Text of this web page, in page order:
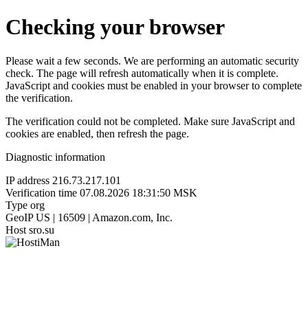
Checking your browser
Please wait a few seconds. We are performing an automatic security
check. The page will refresh automatically when it is complete.
JavaScript and cookies must be enabled in your browser to complete
the verification.
The verification could not be completed. Make sure JavaScript and
cookies are enabled, then refresh the page.
Diagnostic information
IP address 216.73.217.101
Verification time 07.08.2026 18:31:50 MSK
Type org
GeoIP US | 16509 | Amazon.com, Inc.
Host sro.su